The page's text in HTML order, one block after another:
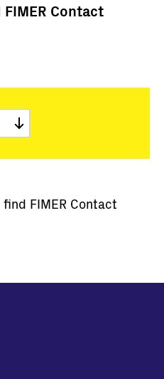
Contact
FIMER Contact